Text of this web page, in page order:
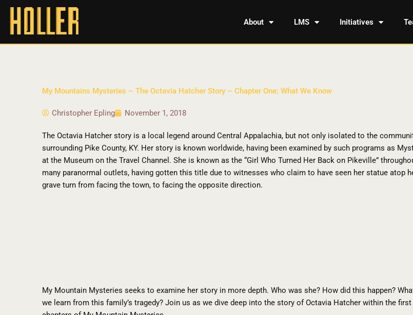
About LMS Initiatives
My Mountains Mysteries – The Octavia Hatcher Story – Chapter One; What We Know
Christopher Epling November 1, 2018
The Octavia Hatcher story is a local legend around Central Appalachia, but not only isolated to the
surrounding Pike County, KY. Her story is known worldwide, having been examined by such programs as
at the Museum on the Travel Channel. She is known as the “Girl Who Turned Her Back on Pikeville”
many paranormal outlets, having gotten this title due to witnesses who claim to have seen her statue atop
grave turn from facing the town, to facing the opposite direction.
My Mountain Mysteries seeks to examine her story in more depth. Who was she? How did this happen?
we learn from this family’s tragedy? Join us as we dive deep into the story of Octavia Hatcher within the first